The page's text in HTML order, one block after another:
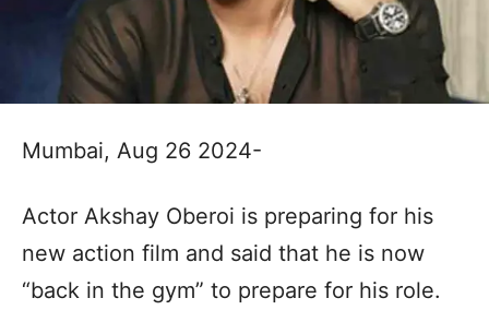
Mumbai, Aug 26 2024-
Actor Akshay Oberoi is preparing for his
new action film and said that he is now
“back in the gym” to prepare for his role.